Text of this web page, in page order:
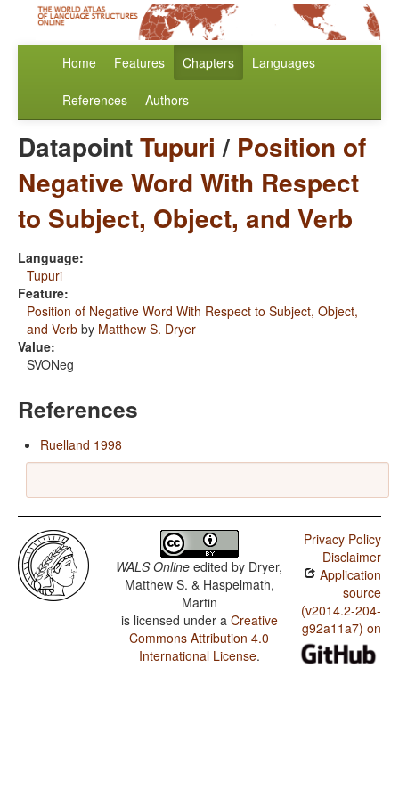
Home Features Chapters Languages
References Authors
DatapointTupuri / Position of
Negative Word With Respect
to Subject, Object, and Verb
Language:
Tupuri
Feature:
Position of Negative Word With Respect to Subject, Object,
and Verb by Matthew S. Dryer
Value:
SVONeg
References
Ruelland 1998
WALS Online edited by Dryer,
Matthew S. & Haspelmath,
Martin
is licensed under a Creative
Commons Attribution 4.0
International License.
Privacy Policy
Disclaimer
Application
source
(v2014.2-204-
g92a11a7) on